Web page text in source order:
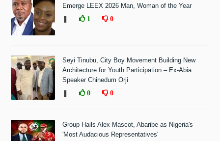
Emerge LEEX 2026 Man, Woman of the Year
1 0
Seyi Tinubu, City Boy Movement Building New
Architecture for Youth Participation – Ex-Abia
Speaker Chinedum Orji
0 0
Group Hails Alex Mascot, Abaribe as Nigeria's
'Most Audacious Representatives'